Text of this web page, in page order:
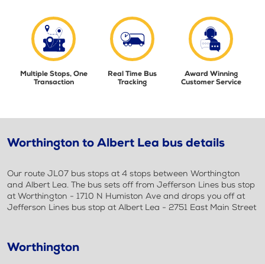
Multiple Stops, One
Transaction
Real Time Bus
Tracking
Award Winning
Customer Service
Worthington to Albert Lea bus details
Our route JL07 bus stops at 4 stops between Worthington
and Albert Lea. The bus sets off from Jefferson Lines bus stop
at Worthington - 1710 N Humiston Ave and drops you off at
Jefferson Lines bus stop at Albert Lea - 2751 East Main Street
Worthington